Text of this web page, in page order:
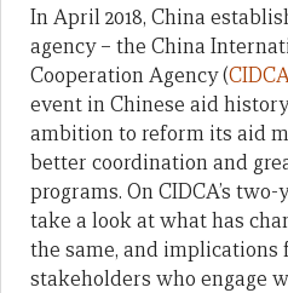
In April 2018, China
agency – the China
Cooperation Agency (
event in Chinese aid
ambition to reform its aid
better coordination and
programs. On CIDCA’s
take a look at what has
the same, and implications
stakeholders who engage